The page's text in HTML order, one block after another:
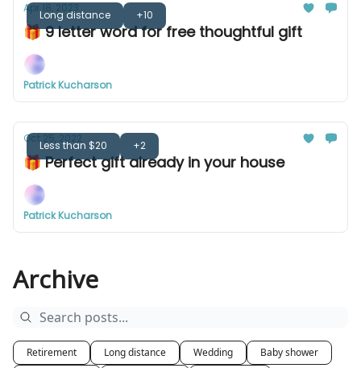
Long distance +10
Apr 18, 2023
🎁 9 letter word for free thoughtful gift
Patrick Kucharson
Less than $20 +2
Oct 25, 2022
🎁 Perfect gift already in your house
Patrick Kucharson
Archive
Retirement Long distance Wedding
Baby shower